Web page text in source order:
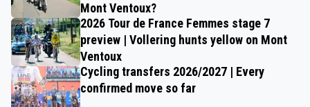
Mont Ventoux?
2026 Tour de France Femmes stage 7
preview | Vollering hunts yellow on Mont
Ventoux
Cycling transfers 2026/2027 | Every
confirmed move so far